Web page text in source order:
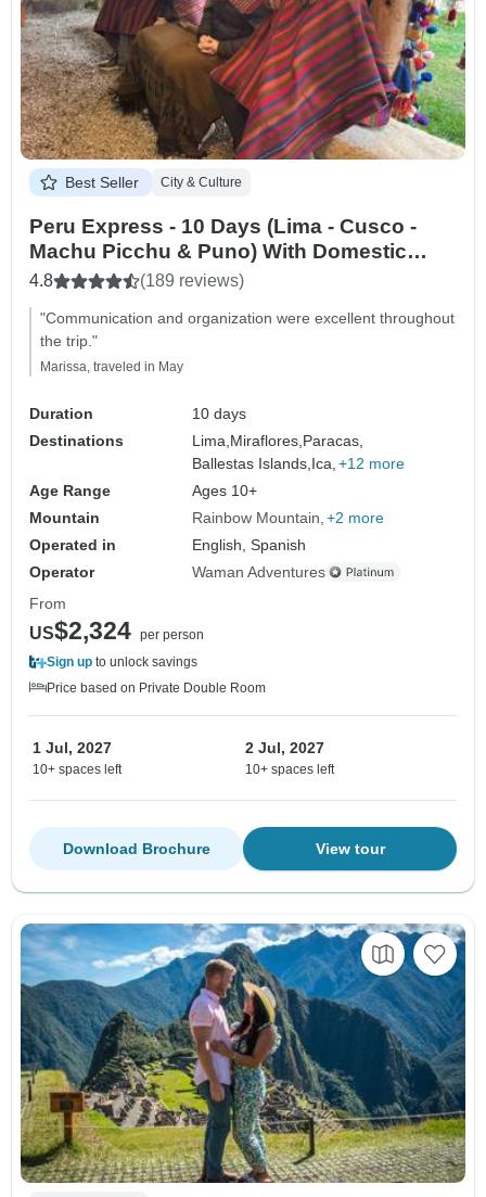
Best Seller City & Culture
Peru Express - 10 Days (Lima - Cusco -
Machu Picchu & Puno) With Domestic
Flights
4.8 (189 reviews)
"Communication and organization were excellent throughout
the trip."
Marissa, traveled in May
Duration
10 days
Destinations
Lima, Miraflores, Paracas,
Ballestas Islands, Ica, +12 more
Age Range
Ages 10+
Mountain
Rainbow Mountain +2 more
Operated in
English, Spanish
Operator
Waman Adventures
From
US$2,324 per person
Sign up to unlock savings
Price based on Private Double Room
1 Jul, 2027
10+ spaces left
2 Jul, 2027
10+ spaces left
View tour
Download Brochure